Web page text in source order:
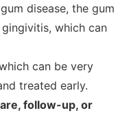
disease, the gum
which can
can be very
treated early.
follow-up, or